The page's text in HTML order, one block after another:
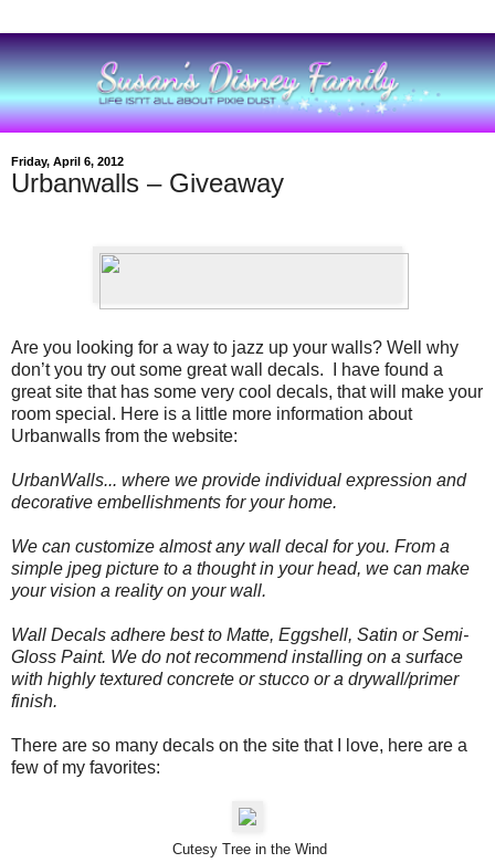
Friday, April 6, 2012
Urbanwalls – Giveaway
Are you looking for a way to jazz up your walls? Well why
don’t you try out some great wall decals.
I have found a
great site that has some very cool decals, that will make your
room special. Here is a little more information about
Urbanwalls from the website:
UrbanWalls... where we provide individual expression and
decorative embellishments for your home.
We can customize almost any wall decal for you. From a
simple jpeg picture to a thought in your head, we can make
your vision a reality on your wall.
Wall Decals adhere best to Matte, Eggshell, Satin or Semi-
Gloss Paint. We do not recommend installing on a surface
with highly textured concrete or stucco or a drywall/primer
finish.
There are so many decals on the site that I love, here are a
few of my favorites:
Cutesy Tree in the Wind